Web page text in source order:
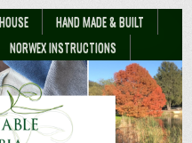
HOUSE
HAND MADE & BUILT
NORWEX INSTRUCTIONS